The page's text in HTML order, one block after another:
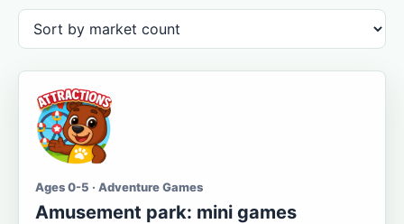
Ages 0-5 · Adventure Games
Amusement park: mini games